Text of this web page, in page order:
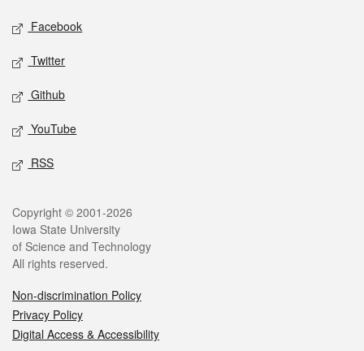
Facebook
Twitter
Github
YouTube
RSS
Copyright © 2001-2026
Iowa State University
of Science and Technology
All rights reserved.
Non-discrimination Policy
Privacy Policy
Digital Access & Accessibility